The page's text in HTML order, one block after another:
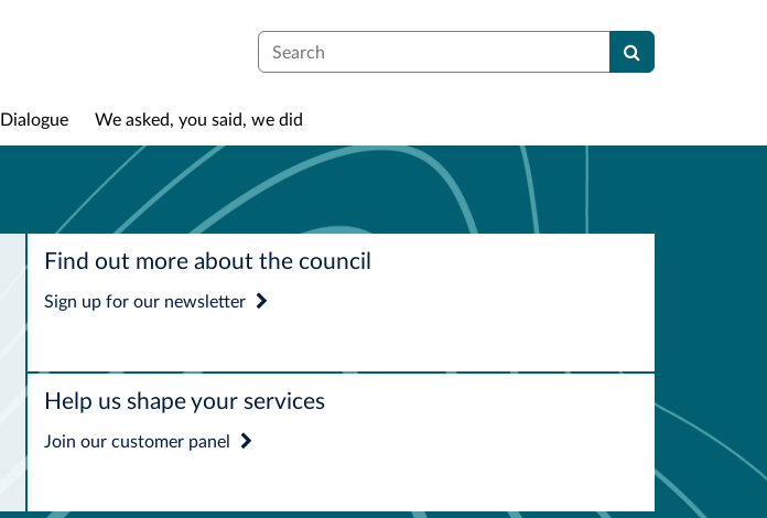
Search
Dialogue We asked, you said, we did
Find out more about the council
Sign up for our newsletter
Help us shape your services
Join our customer panel